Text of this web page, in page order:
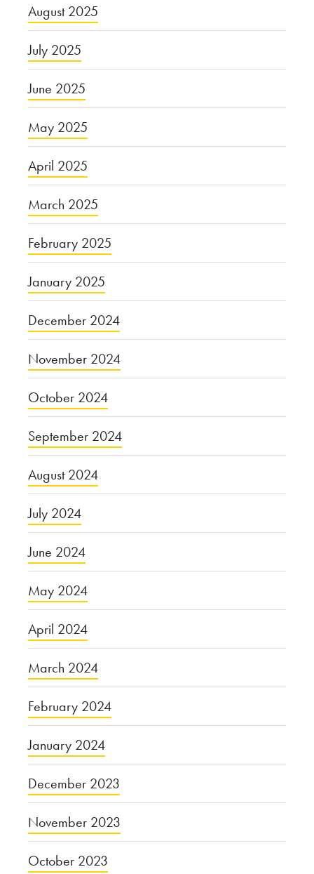
August 2025
July 2025
June 2025
May 2025
April 2025
March 2025
February 2025
January 2025
December 2024
November 2024
October 2024
September 2024
August 2024
July 2024
June 2024
May 2024
April 2024
March 2024
February 2024
January 2024
December 2023
November 2023
October 2023